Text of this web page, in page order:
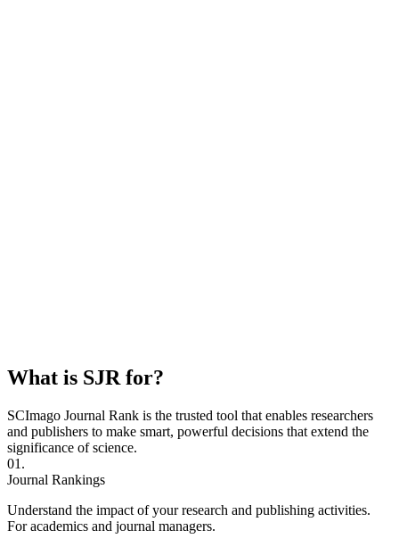
What is SJR for?
SCImago Journal Rank is the trusted tool that enables researchers
and publishers to make smart, powerful decisions that extend the
significance of science.
01.
Journal Rankings
Understand the impact of your research and publishing activities.
For academics and journal managers.